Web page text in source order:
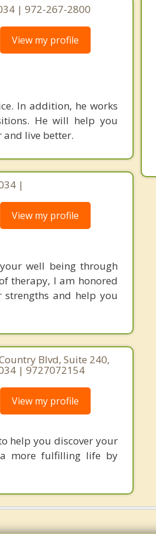
| 972-267-2800
View my profile
In addition, he works
He will help you
and live better.
|
View my profile
well being through
therapy, I am honored
and help you
Blvd, Suite 240,
| 9727072154
View my profile
help you discover your
more fulfilling life by